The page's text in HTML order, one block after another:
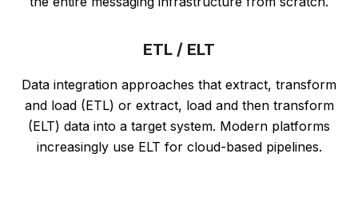
ETL / ELT
Data integration approaches that extract, transform
and load (ETL) or extract, load and then transform
(ELT) data into a target system. Modern platforms
increasingly use ELT for cloud-based pipelines.